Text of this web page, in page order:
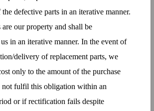
defective parts in an iterative manner.
are our property and shall be
in an iterative manner. In the event of
delivery of replacement parts, we
only to the amount of the purchase
fulfil this obligation within an
or if rectification fails despite